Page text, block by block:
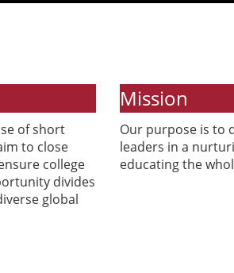
of short
to close
college
divides
global
Mission
Our purpose is to
leaders in a
educating the